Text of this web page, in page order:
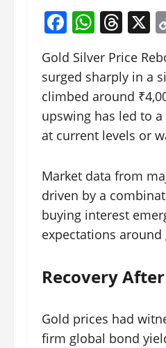
Facebook
X
Gold Silver Price
surged sharply in a
climbed around
upswing has led to a
at current levels or
Market data from
driven by a
buying interest
expectations
Recovery
Gold prices had
firm global bond